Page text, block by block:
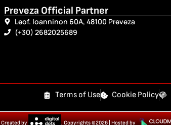
Preveza Official Partner
Leof. Ioanninon 60A, 48100 Preveza
(+30) 2682025689
Terms of Use Cookie Policy
Created by . Copyrights ©2026 | Hosted by